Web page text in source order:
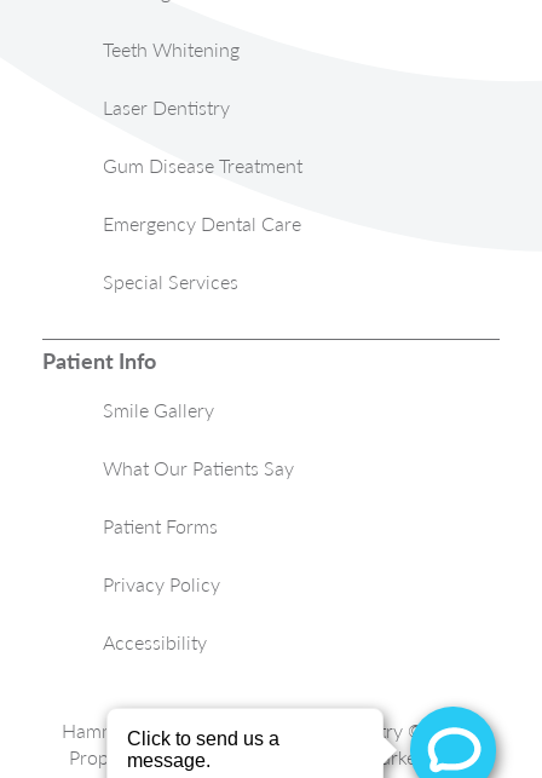
Teeth Whitening
Laser Dentistry
Gum Disease Treatment
Emergency Dental Care
Special Services
Patient Info
Smile Gallery
What Our Patients Say
Patient Forms
Privacy Policy
Accessibility
Hammond Aesthetic & General Dentistry © 2026 |
Propelled byLUMN
| Internet Marketing by